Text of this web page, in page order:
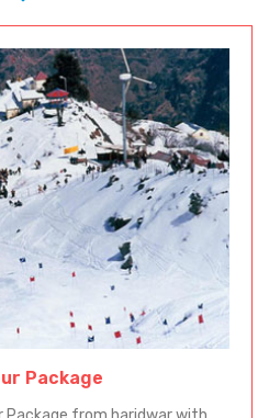
Package